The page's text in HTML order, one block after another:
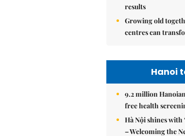
results
Growing old
centres can
Hanoi
9.2 million
free health
Hà Nội shines
– Welcoming the